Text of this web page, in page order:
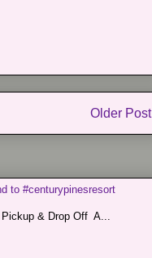
Older Post
to #centurypinesresort
& Drop Off A...